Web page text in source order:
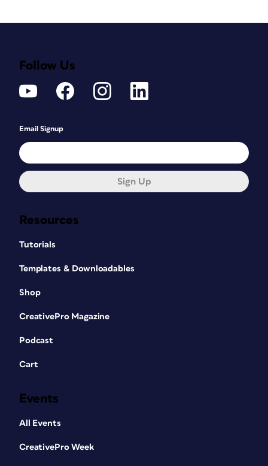
Resources
Tutorials
Templates & Downloadables
Shop
CreativePro Magazine
Podcast
Cart
Events
All Events
CreativePro Week
Follow Us
Email Signup
Sign Up